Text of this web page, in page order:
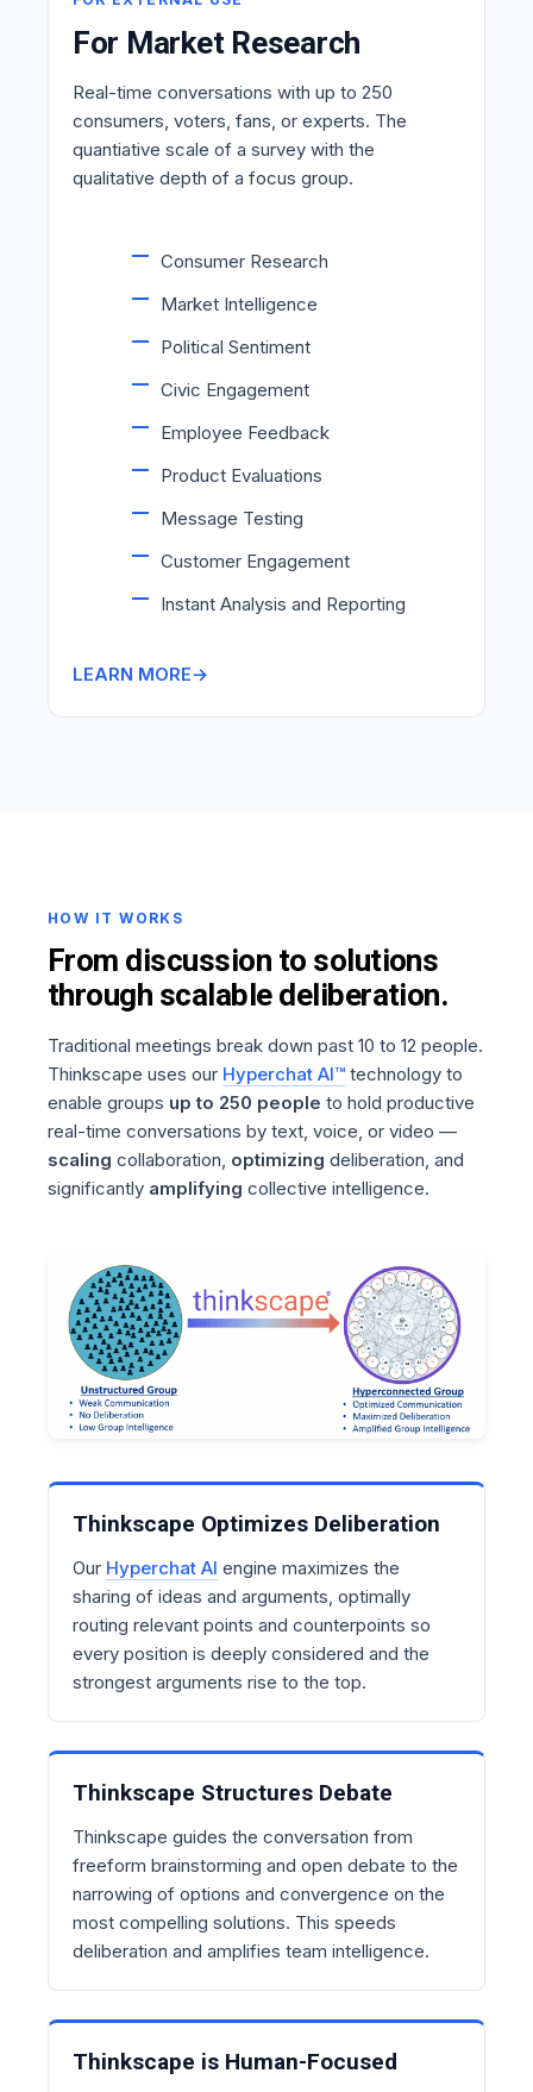
For Market Research
Real-time conversations with up to 250
consumers, voters, fans, or experts. The
quantiative scale of a survey with the
qualitative depth of a focus group.
Consumer Research
Market Intelligence
Political Sentiment
Civic Engagement
Employee Feedback
Product Evaluations
Message Testing
Customer Engagement
Instant Analysis and Reporting
LEARN MORE
HOW IT WORKS
From discussion to solutions
through scalable deliberation.
Traditional meetings break down past 10 to 12 people.
Thinkscape uses our Hyperchat AI™ technology to
enable groups up to 250 people to hold productive
real-time conversations by text, voice, or video —
scaling collaboration, optimizing deliberation, and
significantly amplifying collective intelligence.
Thinkscape Optimizes Deliberation
Our Hyperchat AI engine maximizes the
sharing of ideas and arguments, optimally
routing relevant points and counterpoints so
every position is deeply considered and the
strongest arguments rise to the top.
Thinkscape Structures Debate
Thinkscape guides the conversation from
freeform brainstorming and open debate to the
narrowing of options and convergence on the
most compelling solutions. This speeds
deliberation and amplifies team intelligence.
Thinkscape is Human-Focused